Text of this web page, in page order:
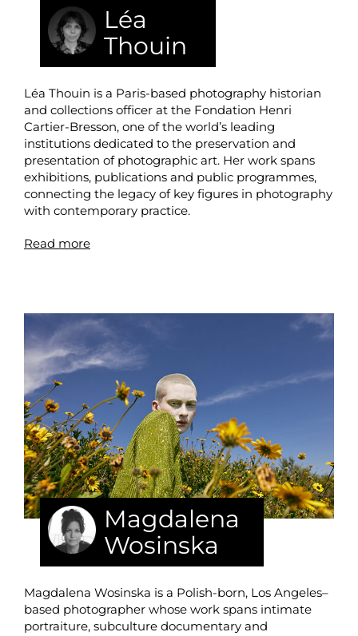
Léa
Thouin
Léa Thouin is a Paris-based photography historian
and collections officer at the Fondation Henri
Cartier-Bresson, one of the world’s leading
institutions dedicated to the preservation and
presentation of photographic art. Her work spans
exhibitions, publications and public programmes,
connecting the legacy of key figures in photography
with contemporary practice.
Read more
Magdalena
Wosinska
Magdalena Wosinska is a Polish-born, Los Angeles–
based photographer whose work spans intimate
portraiture, subculture documentary and